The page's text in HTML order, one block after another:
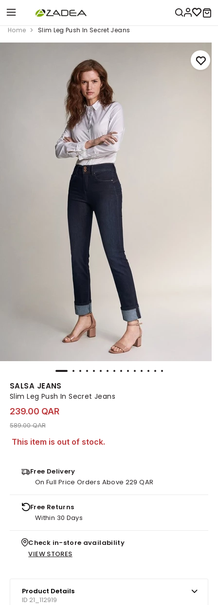
Home Slim Leg Push In Secret Jeans
SALSA JEANS
Slim Leg Push In Secret Jeans
239.00 QAR
Price reduced from
589.00 QARto 239.00 QAR
This item is out of stock.
Free Delivery
On Full Price Orders Above 229 QAR
Free Returns
Within 30 Days
Check in-store availability
VIEW STORES
Product Details
ID 21_112919